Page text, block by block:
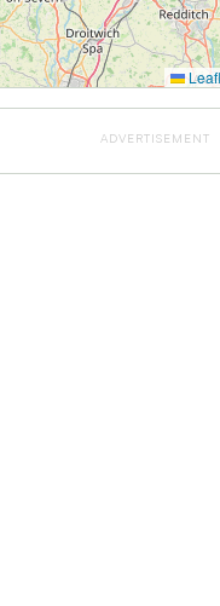
ADVERTISEMENT